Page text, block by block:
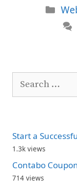
Start a
1.3k views
Contabo
714 views